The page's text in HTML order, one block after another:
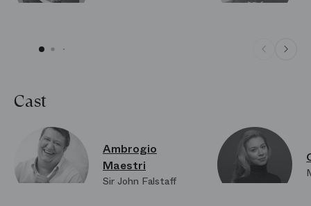
Cast
Ambrogio
Maestri
Sir John Falstaff